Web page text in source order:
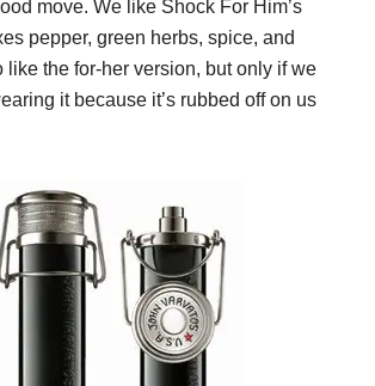
move. We like Shock For Him’s
pepper, green herbs, spice, and
like the for-her version, but only if we
it because it’s rubbed off on us